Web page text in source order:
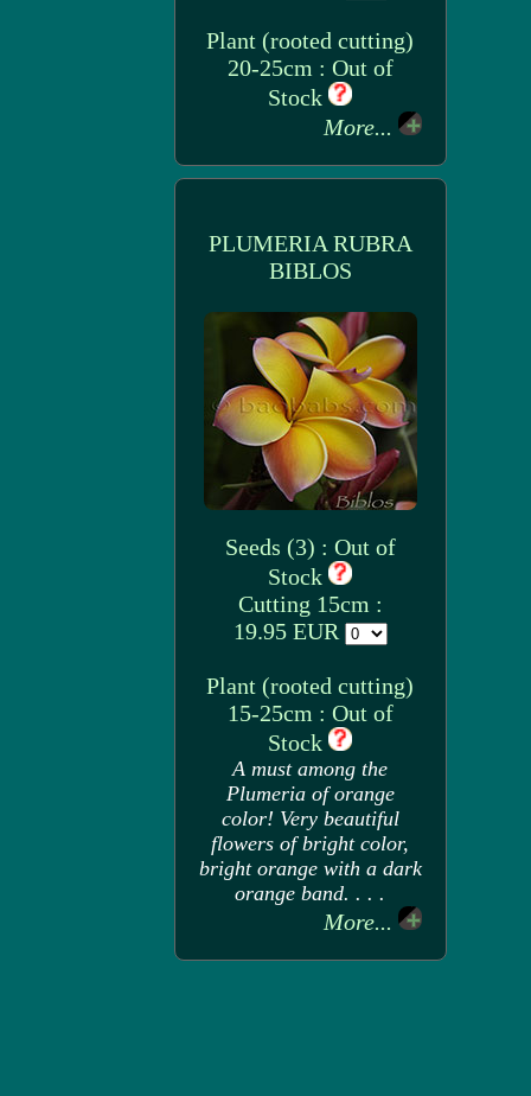
Plant (rooted cutting)
20-25cm : Out of
Stock
More...
PLUMERIA RUBRA
BIBLOS
Seeds (3) : Out of
Stock
Cutting 15cm :
19.95 EUR
Plant (rooted cutting)
15-25cm : Out of
Stock
A must among the
Plumeria of orange
color! Very beautiful
flowers of bright color,
bright orange with a dark
orange band. . . .
More...